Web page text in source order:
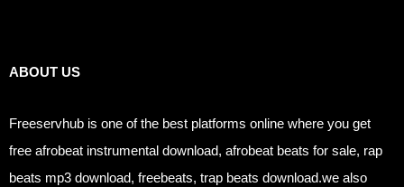
ABOUT US
Freeservhub is one of the best platforms online where you get
free afrobeat instrumental download, afrobeat beats for sale, rap
beats mp3 download, freebeats, trap beats download.we also